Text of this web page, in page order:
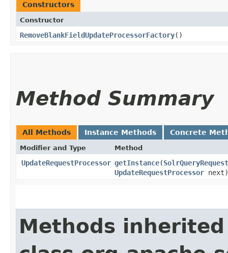
Constructors
Constructor
RemoveBlankFieldUpdateProcessorFactory()
Method Summary
All Methods Instance Methods Concrete
Modifier and Type Method
UpdateRequestProcessor getInstance​(SolrQueryRequest
UpdateRequestProcessor next)
Methods